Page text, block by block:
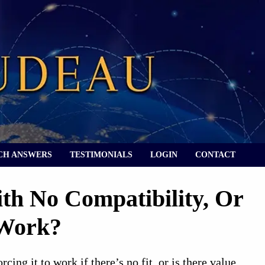
ANSWERS TESTIMONIALS LOGIN CONTACT
No Compatibility, Or
it to work if there’s no fit, or is there value